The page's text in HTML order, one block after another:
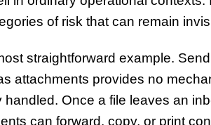
of risk that can remain
straightforward example.
attachments provides no
Once a file leaves an
can forward, copy, or print